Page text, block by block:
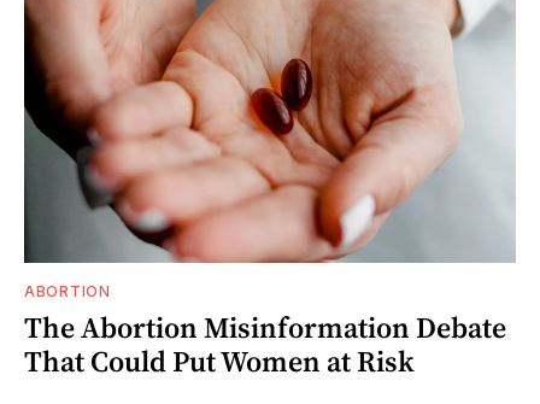
ABORTION
The Abortion Misinformation Debate
That Could Put Women at Risk